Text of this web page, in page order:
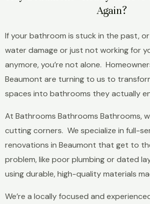
Again?
If your bathroom is stuck in the past,
water damage or just not working for
anymore, you’re not alone.
Beaumont are turning to us to
spaces into bathrooms they actually
At Bathrooms Bathrooms Bathrooms,
cutting corners. We specialize in full-
renovations in Beaumont that get to
problem, like poor plumbing or dated
using durable, high-quality materials
We’re a locally focused and